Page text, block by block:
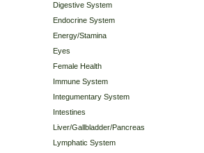
Digestive System
Endocrine System
Energy/Stamina
Eyes
Female Health
Immune System
Integumentary System
Intestines
Liver/Gallbladder/Pancreas
Lymphatic System